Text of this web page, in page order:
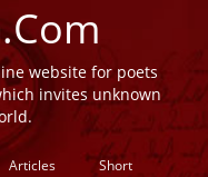
website for poets
invites unknown
Articles
Short